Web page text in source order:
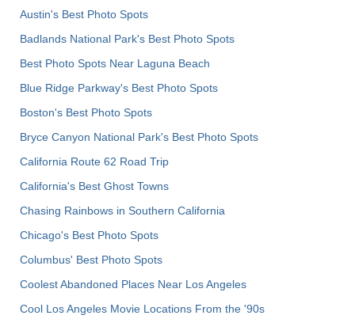
Austin's Best Photo Spots
Badlands National Park's Best Photo Spots
Best Photo Spots Near Laguna Beach
Blue Ridge Parkway's Best Photo Spots
Boston's Best Photo Spots
Bryce Canyon National Park's Best Photo Spots
California Route 62 Road Trip
California's Best Ghost Towns
Chasing Rainbows in Southern California
Chicago's Best Photo Spots
Columbus' Best Photo Spots
Coolest Abandoned Places Near Los Angeles
Cool Los Angeles Movie Locations From the '90s